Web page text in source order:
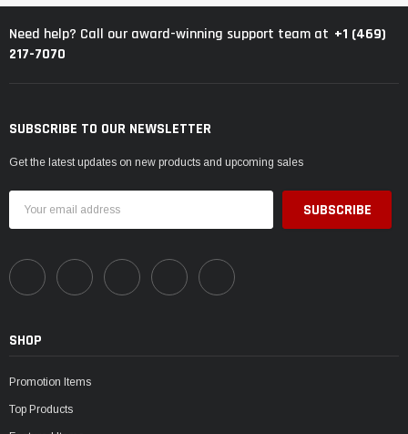
Need help? Call our award-winning support team at +1 (469)
217-7070
SUBSCRIBE TO OUR NEWSLETTER
Get the latest updates on new products and upcoming sales
Address
SHOP
Promotion Items
Top Products